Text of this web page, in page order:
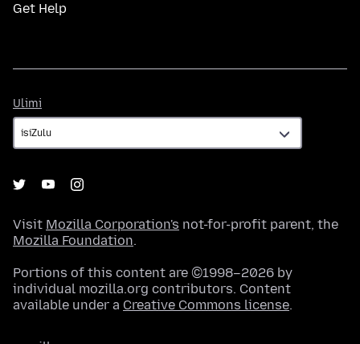
Get Help
Ulimi
Visit Mozilla Corporation's not-for-profit parent, the
Mozilla Foundation.
Portions of this content are ©1998–2026 by
individual mozilla.org contributors. Content
available under a Creative Commons license.